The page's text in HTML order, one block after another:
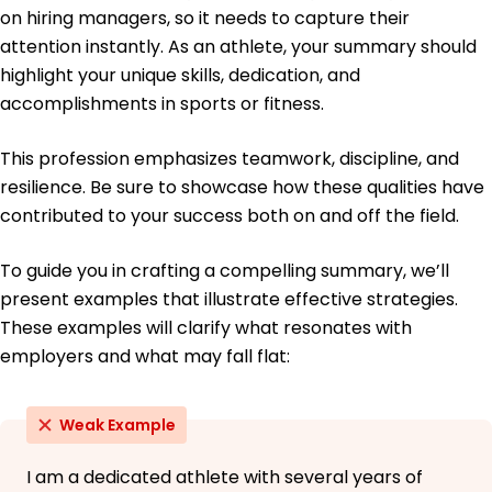
Education
Master of Science Sports Management
University of Southern California Los Angeles,
California
Bachelor of Science Exercise Science
California State University Long Beach, California
May 2014
on hiring managers, so it needs to capture their
attention instantly. As an athlete, your summary should
highlight your unique skills, dedication, and
accomplishments in sports or fitness.
This profession emphasizes teamwork, discipline, and
resilience. Be sure to showcase how these qualities have
contributed to your success both on and off the field.
To guide you in crafting a compelling summary, we’ll
present examples that illustrate effective strategies.
These examples will clarify what resonates with
employers and what may fall flat:
Weak Example
I am a dedicated athlete with several years of